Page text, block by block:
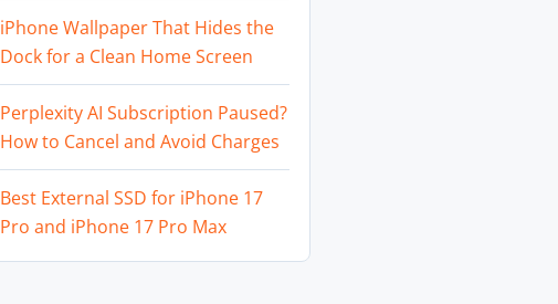
iPhone Wallpaper That Hides the
Dock for a Clean Home Screen
Perplexity AI Subscription Paused?
How to Cancel and Avoid Charges
Best External SSD for iPhone 17
Pro and iPhone 17 Pro Max